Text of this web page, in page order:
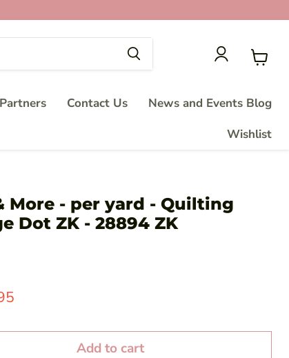
Contact Us
News and Events Blog
Wishlist
More - per yard - Quilting
Dot ZK - 28894 ZK
price
Add to cart